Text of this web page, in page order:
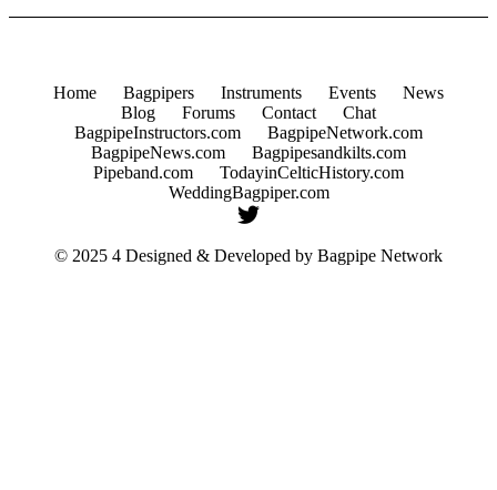
Home Bagpipers Instruments Events
News
Blog
Forums Contact
Chat
BagpipeInstructors.com
BagpipeNetwork.com
BagpipeNews.com
Bagpipesandkilts.com
Pipeband.com
TodayinCelticHistory.com
WeddingBagpiper.com
© 2025 4 Designed & Developed by Bagpipe Network